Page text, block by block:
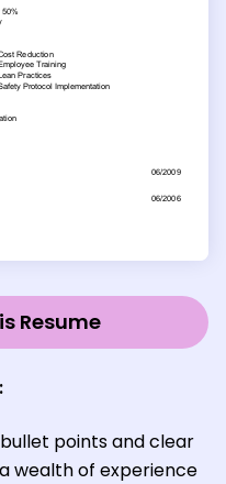
Resume
points and clear
wealth of experience